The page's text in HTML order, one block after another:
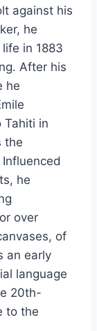
against his
he
in 1883
After his
he
Tahiti in
the
he
over
of
an early
language
20th-
to the